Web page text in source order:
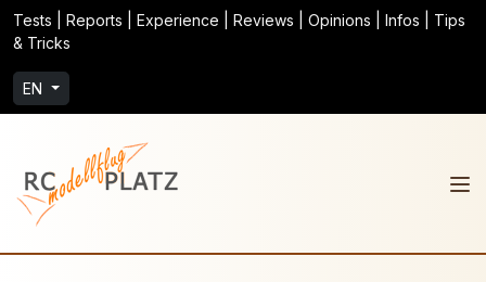
Tests | Reports | Experience | Reviews | Opinions | Infos | Tips
& Tricks
EN